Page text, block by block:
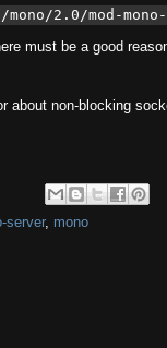
2.0/mod-
must be a good
about non-blocking
server, mono